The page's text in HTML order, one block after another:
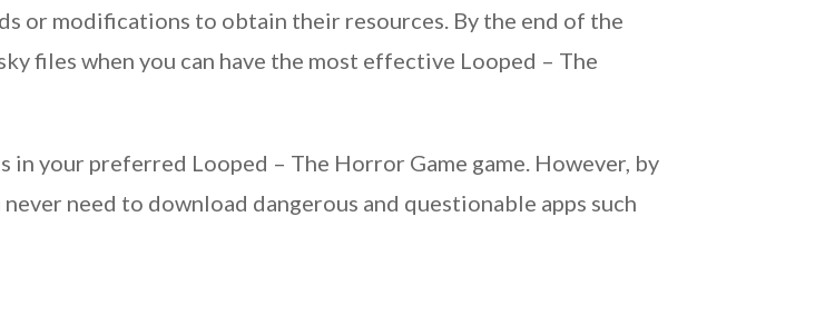
or modifications to obtain their resources. By the end of the
files when you can have the most effective Looped – The
in your preferred Looped – The Horror Game game. However, by
need to download dangerous and questionable apps such